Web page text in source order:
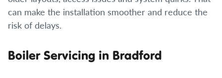
can make the installation smoother and reduce the
risk of delays.
Boiler Servicing in Bradford